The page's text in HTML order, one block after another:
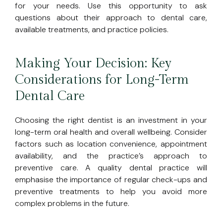
for your needs. Use this opportunity to ask
questions about their approach to dental care,
available treatments, and practice policies.
Making Your Decision: Key
Considerations for Long-Term
Dental Care
Choosing the right dentist is an investment in your
long-term oral health and overall wellbeing. Consider
factors such as location convenience, appointment
availability, and the practice’s approach to
preventive care. A quality dental practice will
emphasise the importance of regular check-ups and
preventive treatments to help you avoid more
complex problems in the future.